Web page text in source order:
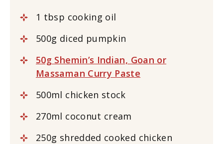
1 tbsp cooking oil
500g diced pumpkin
50g Shemin’s Indian, Goan or
Massaman Curry Paste
500ml chicken stock
270ml coconut cream
250g shredded cooked chicken